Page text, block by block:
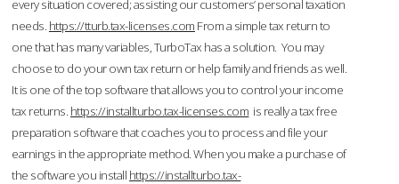
every situation covered; assisting our customers’ personal taxation
needs. https://tturb.tax-licenses.com From a simple tax return to
one that has many variables, TurboTax has a solution. You may
choose to do your own tax return or help family and friends as well.
It is one of the top software that allows you to control your income
tax returns. https://installturbo.tax-licenses.com is really a tax free
preparation software that coaches you to process and file your
earnings in the appropriate method. When you make a purchase of
the software you install https://installturbo.tax-